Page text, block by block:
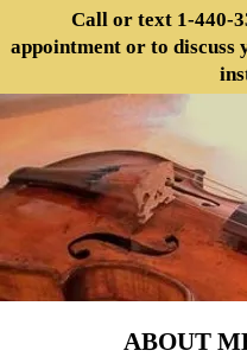
Call or text 1-440-
appointment or to discuss
ABOUT